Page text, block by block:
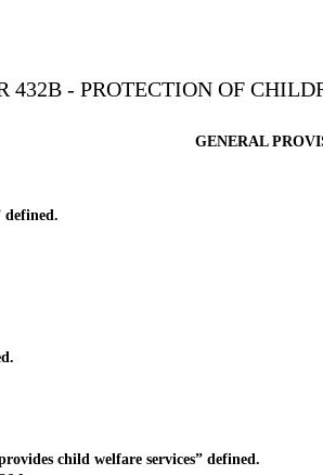
432B - PROTECTION OF
GENERAL
child welfare services” defined.